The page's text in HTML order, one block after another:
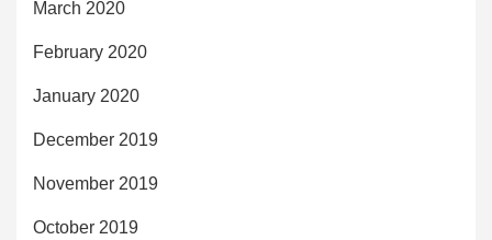
March 2020
February 2020
January 2020
December 2019
November 2019
October 2019